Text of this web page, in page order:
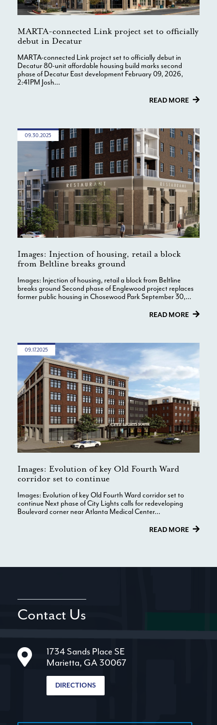
MARTA-connected Link project set to officially
debut in Decatur
MARTA-connected Link project set to officially debut in
Decatur 80-unit affordable housing build marks second
phase of Decatur East development February 09, 2026,
2:41PM Josh...
READ MORE
09.30.2025
Images: Injection of housing, retail a block
from Beltline breaks ground
Images: Injection of housing, retail a block from Beltline
breaks ground Second phase of Englewood project replaces
former public housing in Chosewood Park September 30,...
READ MORE
09.17.2025
Images: Evolution of key Old Fourth Ward
corridor set to continue
Images: Evolution of key Old Fourth Ward corridor set to
continue Next phase of City Lights calls for redeveloping
Boulevard corner near Atlanta Medical Center...
READ MORE
Contact Us
1734 Sands Place SE
Marietta, GA 30067
DIRECTIONS